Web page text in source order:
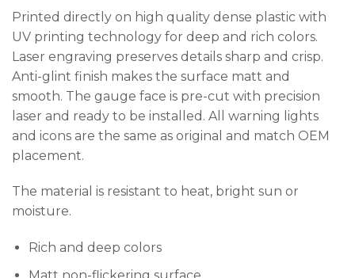
Printed directly on high quality dense plastic with
UV printing technology for deep and rich colors.
Laser engraving preserves details sharp and crisp.
Anti-glint finish makes the surface matt and
smooth. The gauge face is pre-cut with precision
laser and ready to be installed. All warning lights
and icons are the same as original and match OEM
placement.
The material is resistant to heat, bright sun or
moisture.
Rich and deep colors